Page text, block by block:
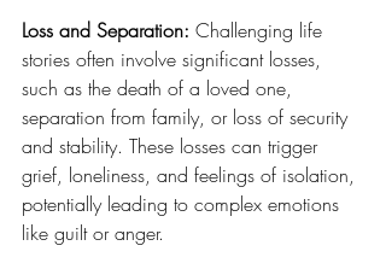
Loss and Separation: Challenging life
stories often involve significant losses,
such as the death of a loved one,
separation from family, or loss of security
and stability. These losses can trigger
grief, loneliness, and feelings of isolation,
potentially leading to complex emotions
like guilt or anger.